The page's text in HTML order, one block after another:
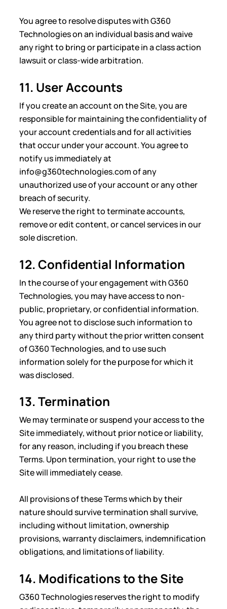
You agree to resolve disputes with G360
Technologies on an individual basis and waive
any right to bring or participate in a class action
lawsuit or class-wide arbitration.
11. User Accounts
If you create an account on the Site, you are
responsible for maintaining the confidentiality of
your account credentials and for all activities
that occur under your account. You agree to
notify us immediately at
info@g360technologies.com of any
unauthorized use of your account or any other
breach of security.
We reserve the right to terminate accounts,
remove or edit content, or cancel services in our
sole discretion.
12. Confidential Information
In the course of your engagement with G360
Technologies, you may have access to non-
public, proprietary, or confidential information.
You agree not to disclose such information to
any third party without the prior written consent
of G360 Technologies, and to use such
information solely for the purpose for which it
was disclosed.
13. Termination
We may terminate or suspend your access to the
Site immediately, without prior notice or liability,
for any reason, including if you breach these
Terms. Upon termination, your right to use the
Site will immediately cease.
All provisions of these Terms which by their
nature should survive termination shall survive,
including without limitation, ownership
provisions, warranty disclaimers, indemnification
obligations, and limitations of liability.
14. Modifications to the Site
G360 Technologies reserves the right to modify